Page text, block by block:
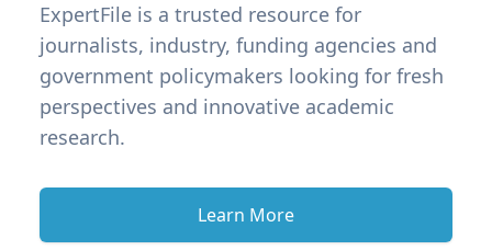
ExpertFile is a trusted resource for
journalists, industry, funding agencies and
government policymakers looking for fresh
perspectives and innovative academic
research.
Learn More